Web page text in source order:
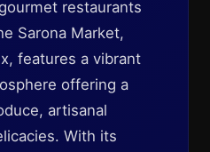
restaurants
Sarona Market,
features a vibrant
offering a
artisanal
With its